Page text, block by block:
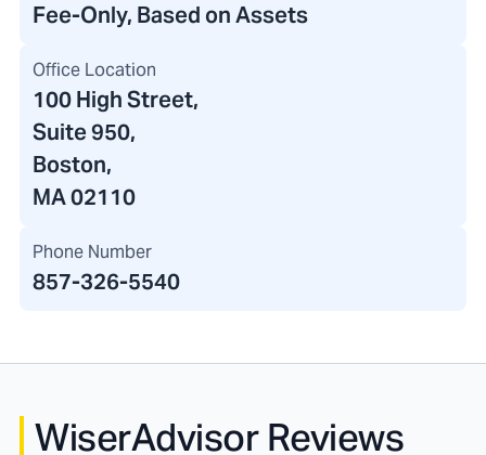
Fee-Only, Based on Assets
Office Location
100 High Street,
Suite 950,
Boston,
MA 02110
Phone Number
857-326-5540
WiserAdvisor Reviews